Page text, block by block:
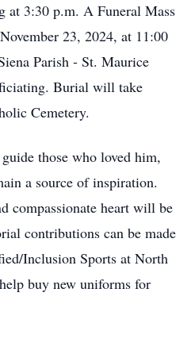
at 3:30 p.m. A Funeral Mass
23, 2024, at 11:00
Parish - St. Maurice
Burial will take
Cemetery.
those who loved him,
a source of inspiration.
compassionate heart will be
contributions can be made
Inclusion Sports at North
buy new uniforms for